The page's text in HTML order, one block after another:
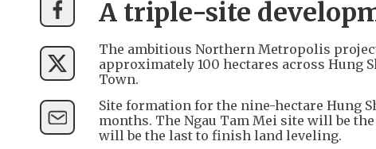
A triple-site
The ambitious Northern Metropolis
approximately 100 hectares across Hung
Town.
Site formation for the nine-hectare Hung
months. The Ngau Tam Mei site will be
will be the last to finish land leveling.